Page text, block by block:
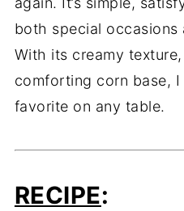
both special occasions
With its creamy
comforting corn base,
favorite on any table.
RECIPE: